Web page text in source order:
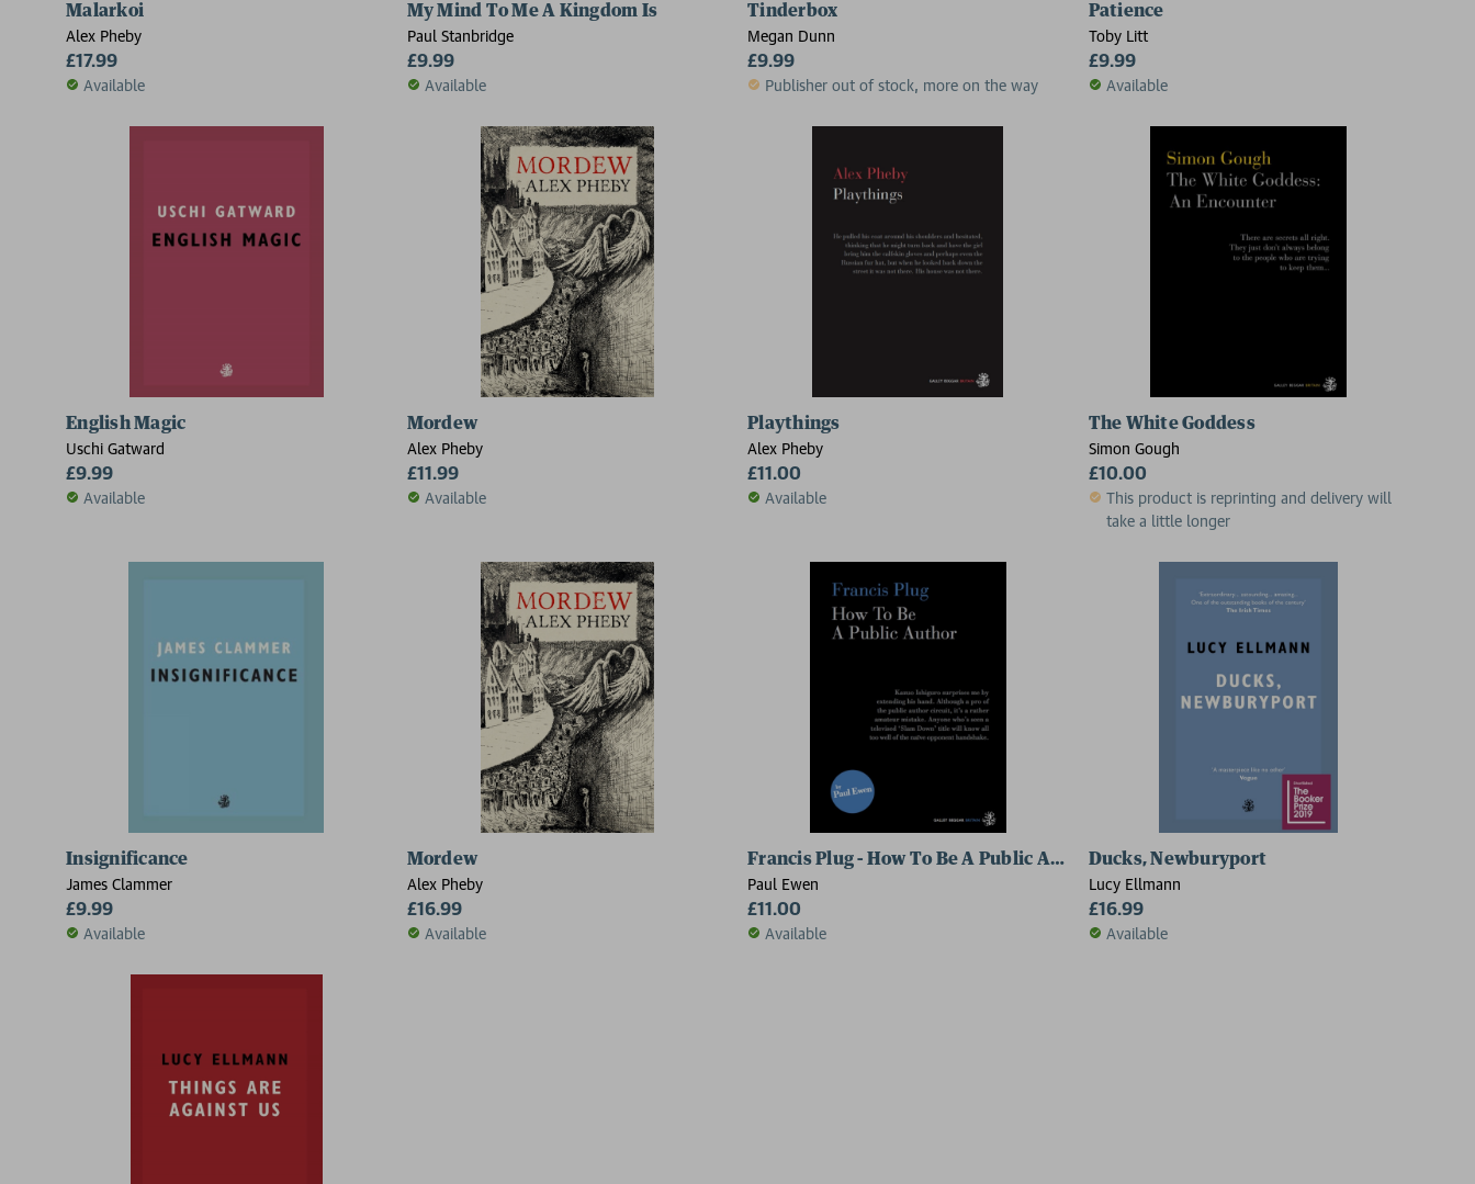
Malarkoi
Alex Pheby
£17.99
Available
My Mind To Me A Kingdom Is
Paul Stanbridge
£9.99
Available
Tinderbox
Megan Dunn
£9.99
Publisher out of stock, more on the way
Patience
Toby Litt
£9.99
Available
English Magic
Uschi Gatward
£9.99
Available
Mordew
Alex Pheby
£11.99
Available
Playthings
Alex Pheby
£11.00
Available
The White Goddess
Simon Gough
£10.00
This product is reprinting and delivery will
take a little longer
Insignificance
James Clammer
£9.99
Available
Mordew
Alex Pheby
£16.99
Available
Francis Plug - How To Be A Public Author
Paul Ewen
£11.00
Available
Ducks, Newburyport
Lucy Ellmann
£16.99
Available